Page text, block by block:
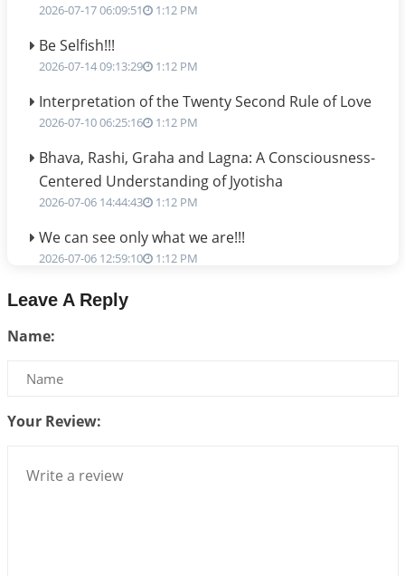
2026-07-17 06:09:51 1:12 PM
Be Selfish!!!
2026-07-14 09:13:29 1:12 PM
Interpretation of the Twenty Second Rule of Love
2026-07-10 06:25:16 1:12 PM
Bhava, Rashi, Graha and Lagna: A Consciousness-
Centered Understanding of Jyotisha
2026-07-06 14:44:43 1:12 PM
We can see only what we are!!!
2026-07-06 12:59:10 1:12 PM
Interpretation of the Twenty First Rule of Love
2026-07-03 04:44:50
Announcement - July 2026
Interpretation of the Twentieth Rule of Love
Atom Vs Atma
Leave A Reply
Name:
Your Review: